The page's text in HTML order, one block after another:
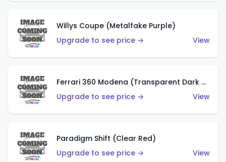
Willys Coupe (Metalfake Purple)
Upgrade to see price →
View
Ferrari 360 Modena (Transparent Dark Red)
Upgrade to see price →
View
Paradigm Shift (Clear Red)
Upgrade to see price →
View